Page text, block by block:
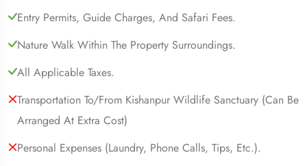
Entry Permits, Guide Charges, And Safari Fees.
Nature Walk Within The Property Surroundings.
All Applicable Taxes.
Transportation To/from Kishanpur Wildlife Sanctuary (can Be
Arranged At Extra Cost)
Personal Expenses (laundry, Phone Calls, Tips, Etc.).